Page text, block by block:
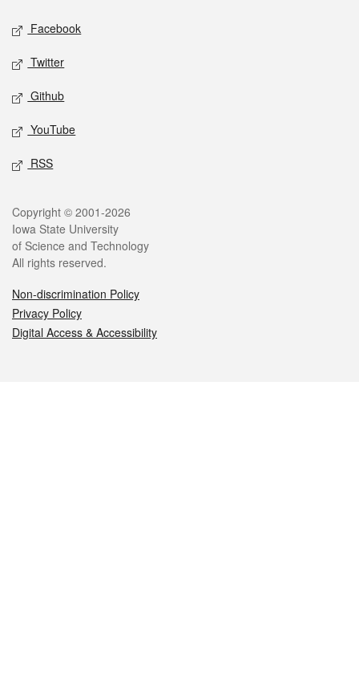
Social media
Facebook
Twitter
Github
YouTube
RSS
Legal
Copyright © 2001-2026
Iowa State University
of Science and Technology
All rights reserved.
Non-discrimination Policy
Privacy Policy
Digital Access & Accessibility